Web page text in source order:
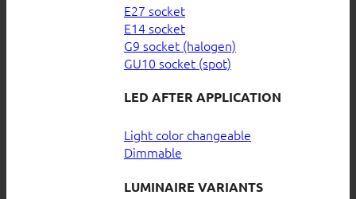
E27 socket
E14 socket
G9 socket (halogen)
GU10 socket (spot)
LED AFTER APPLICATION
Light color changeable
Dimmable
LUMINAIRE VARIANTS